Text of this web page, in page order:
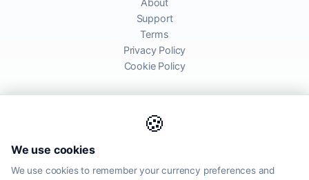
🍪
We use cookies
We use cookies to remember your currency preferences and
About
Support
Terms
Privacy Policy
Cookie Policy
global financial markets. Rates are for informational purposes and
may differ from actual transfer rates offered by banks and providers.